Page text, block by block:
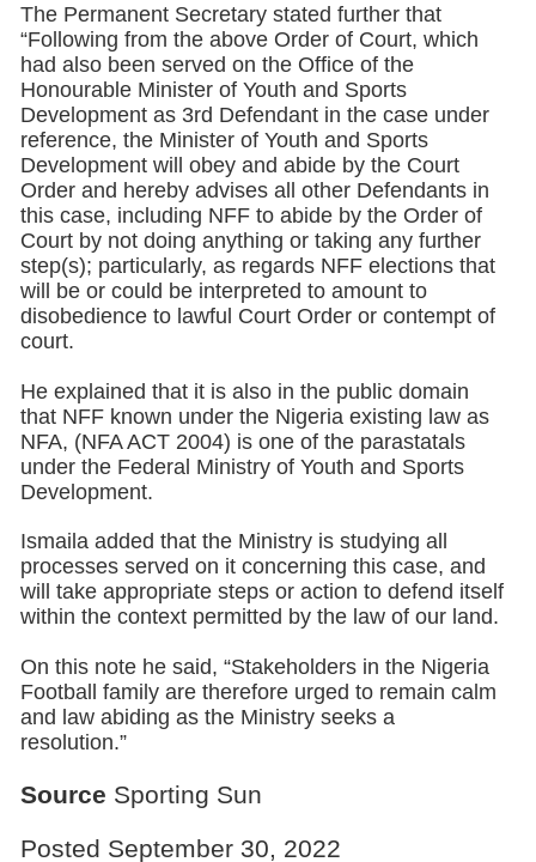
The Permanent Secretary stated further that
“Following from the above Order of Court, which
had also been served on the Office of the
Honourable Minister of Youth and Sports
Development as 3rd Defendant in the case under
reference, the Minister of Youth and Sports
Development will obey and abide by the Court
Order and hereby advises all other Defendants in
this case, including NFF to abide by the Order of
Court by not doing anything or taking any further
step(s); particularly, as regards NFF elections that
will be or could be interpreted to amount to
disobedience to lawful Court Order or contempt of
court.
He explained that it is also in the public domain
that NFF known under the Nigeria existing law as
NFA, (NFA ACT 2004) is one of the parastatals
under the Federal Ministry of Youth and Sports
Development.
Ismaila added that the Ministry is studying all
processes served on it concerning this case, and
will take appropriate steps or action to defend itself
within the context permitted by the law of our land.
On this note he said, “Stakeholders in the Nigeria
Football family are therefore urged to remain calm
and law abiding as the Ministry seeks a
resolution.”
Source Sporting Sun
Posted September 30, 2022